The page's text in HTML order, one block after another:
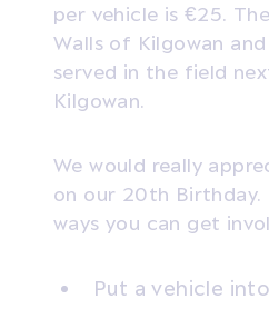
per vehicle is €25.
Walls of Kilgowan
served in the field
Kilgowan.
We would really
on our 20th Birthday.
ways you can get
Put a vehicle